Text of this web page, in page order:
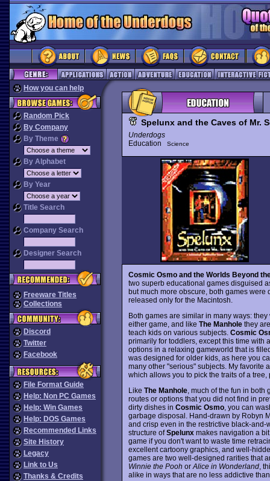
How you can help
Random Pick
By Company
By Theme
By Alphabet
By Year
Title Search
Company Search
Designer Search
Freeware Titles
Collections
Discord
Twitter
Facebook
File Format Guide
Help: Non PC Games
Help: Win Games
Help: DOS Games
Recommended Links
Site History
Legacy
Link to Us
Thanks & Credits
Spelunx and the Caves of Mr.
Underdogs
Education
Science
Cosmic Osmo and the Worlds Beyond
two superb educational games disguised
but much more obscure, both games were
released only for the Macintosh.
Both games are similar in many ways:
either game, and like The Manholethey
teach kids on various subjects. Cosmic
primarily for toddlers, except this time with
options in a relaxing gameworld that is
was designed for older kids, as here you
many other "serious" subjects. My favorite
which allows you to pick the traits of a
Like The Manhole, much of the fun in both
routes or options that you did not find in
dirty dishes in Cosmic Osmo, you can
garbage disposal. Hand-drawn by Robyn
and crisp even in the restrictive black-
structure ofSpelunxmakes navigation a bit
game if you don't want to waste time
excellent cartoony graphics, and well-
games are two well-designed rarities that
Winnie the Pooh or Alice in Wonderland,
alike in ways that are no less addictive